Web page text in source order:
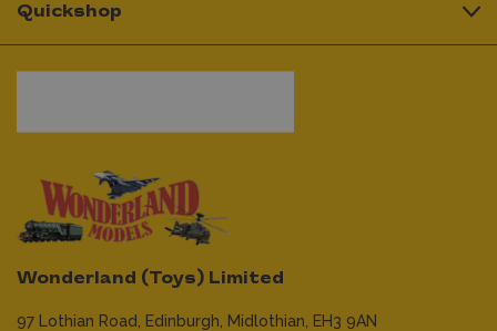
Wonderland (Toys) Limited
97 Lothian Road, Edinburgh, Midlothian, EH3 9AN
Quickshop